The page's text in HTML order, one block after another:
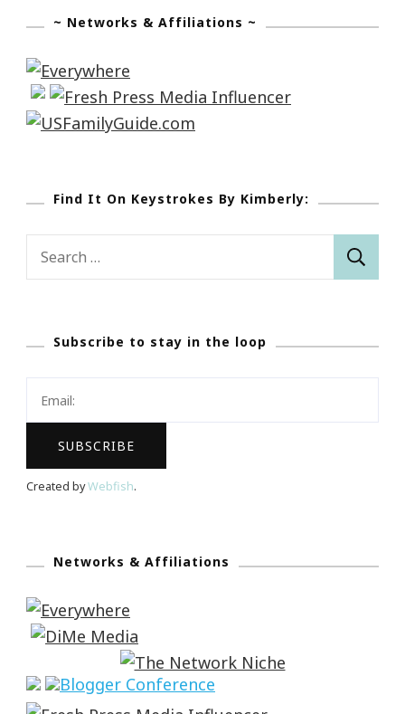
~ Networks & Affiliations ~
Find It On Keystrokes By Kimberly:
Search
Subscribe to stay in the loop
Created byWebfish.
Networks & Affiliations